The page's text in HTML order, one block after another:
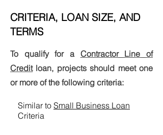
CRITERIA, LOAN SIZE, AND
TERMS
To qualify for a Contractor Line of
Creditloan, projects should meet one
or more of the following criteria:
Similar to Small Business Loan
Criteria